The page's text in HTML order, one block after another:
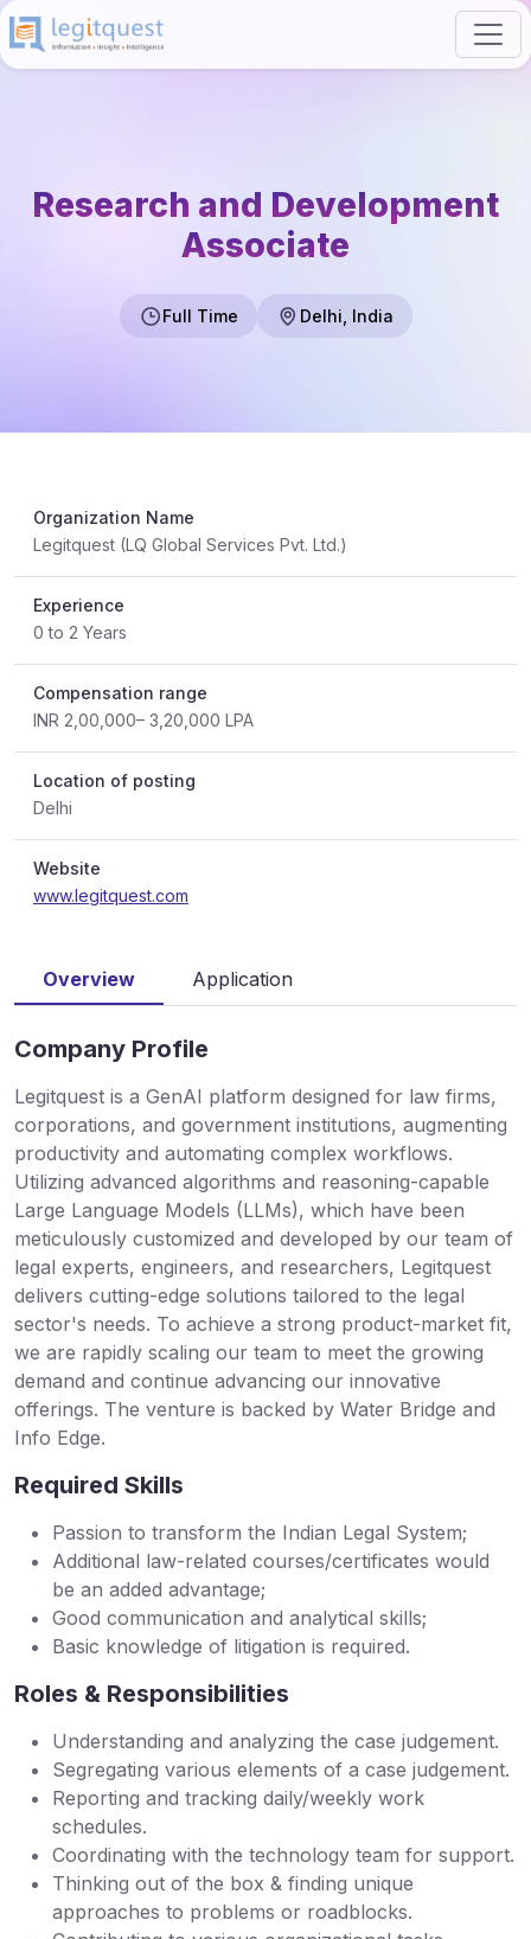
Research and Development
Associate
Full Time Delhi, India
Organization Name
Legitquest (LQ Global Services Pvt. Ltd.)
Experience
0 to 2 Years
Compensation range
INR 2,00,000– 3,20,000 LPA
Location of posting
Delhi
Website
www.legitquest.com
Overview Application
Company Profile
Legitquest is a GenAI platform designed for law firms,
corporations, and government institutions, augmenting
productivity and automating complex workflows.
Utilizing advanced algorithms and reasoning-capable
Large Language Models (LLMs), which have been
meticulously customized and developed by our team of
legal experts, engineers, and researchers, Legitquest
delivers cutting-edge solutions tailored to the legal
sector's needs. To achieve a strong product-market fit,
we are rapidly scaling our team to meet the growing
demand and continue advancing our innovative
offerings. The venture is backed by Water Bridge and
Info Edge.
Required Skills
Passion to transform the Indian Legal System;
Additional law-related courses/certificates would
be an added advantage;
Good communication and analytical skills;
Basic knowledge of litigation is required.
Roles & Responsibilities
Understanding and analyzing the case judgement.
Segregating various elements of a case judgement.
Reporting and tracking daily/weekly work
schedules.
Coordinating with the technology team for support.
Thinking out of the box & finding unique
approaches to problems or roadblocks.